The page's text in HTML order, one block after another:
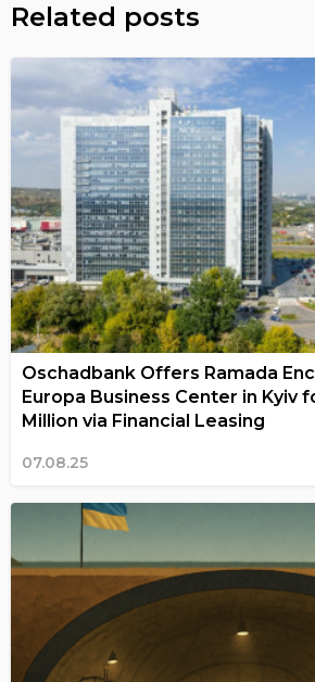
Related posts
Oschadbank Offers Ramada
Europa Business Center in Kyiv
Million via Financial Leasing
07.08.25